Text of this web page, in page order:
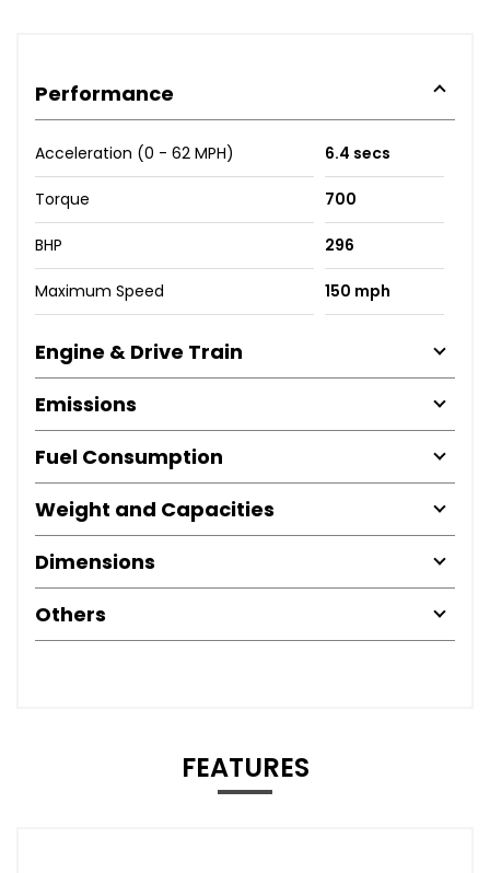
Performance
Acceleration (0 - 62 MPH) 6.4 secs
Torque 700
BHP 296
Maximum Speed 150 mph
Engine & Drive Train
Emissions
Fuel Consumption
Weight and Capacities
Dimensions
Others
FEATURES